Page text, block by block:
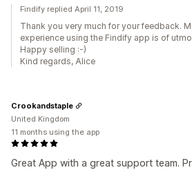
Findify replied April 11, 2019
Thank you very much for your feedback.
experience using the Findify app is of
Happy selling :-)
Kind regards, Alice
Great App with a great support team.
Crookandstaple
United Kingdom
11 months using the app